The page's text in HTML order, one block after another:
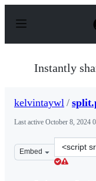
p
Instantly
kelvintaywl /
Last active October 8, 2024
Embed
Clone
this